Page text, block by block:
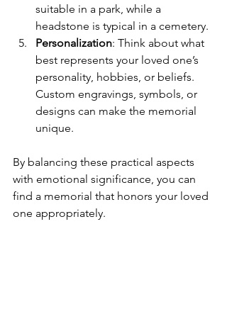
suitable in a park, while a
headstone is typical in a cemetery.
Personalization: Think about what
best represents your loved one’s
personality, hobbies, or beliefs.
Custom engravings, symbols, or
designs can make the memorial
unique.
By balancing these practical aspects
with emotional significance, you can
find a memorial that honors your loved
one appropriately.